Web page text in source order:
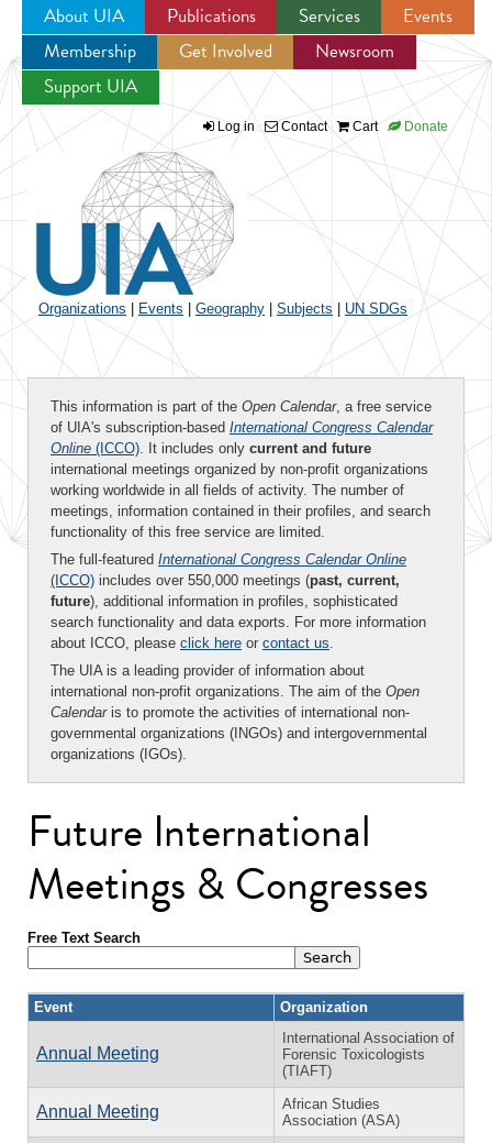
Jump to navigation
About UIA Publications Services
Events
Membership
Get Involved
Newsroom
Support UIA
Log in Contact Cart Donate
Organizations Events Geography Subjects UN SDGs
This information is part of the Open Calendar, a free service
of UIA's subscription-based International Congress Calendar
Online (ICCO). It includes only current and future
international meetings organized by non-profit organizations
working worldwide in all fields of activity. The number of
meetings, information contained in their profiles, and search
functionality of this free service are limited.
The full-featured International Congress Calendar Online
(ICCO) includes over 550,000 meetings (past, current,
future), additional information in profiles, sophisticated
search functionality and data exports. For more information
about ICCO, please click here or contact us.
The UIA is a leading provider of information about
international non-profit organizations. The aim of the Open
Calendaris to promote the activities of international non-
governmental organizations (INGOs) and intergovernmental
organizations (IGOs).
Future International
Meetings & Congresses
Free Text Search
Event Organization
Annual Meeting
International Association of
Forensic Toxicologists
(TIAFT)
Annual Meeting
African Studies
Association (ASA)